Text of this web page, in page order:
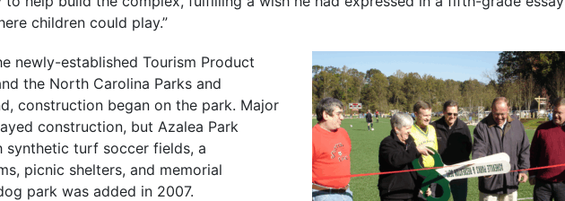
children could play.”
newly-established Tourism Product
the North Carolina Parks and
construction began on the park. Major
construction, but Azalea Park
synthetic turf soccer fields, a
picnic shelters, and memorial
park was added in 2007.